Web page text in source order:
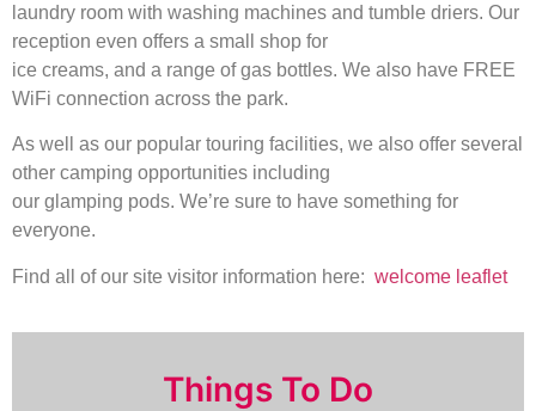
laundry room with washing machines and tumble driers. Our
reception even offers a small shop for
ice creams, and a range of gas bottles. We also have FREE
WiFi connection across the park.
As well as our popular touring facilities, we also offer several
other camping opportunities including
our glamping pods. We’re sure to have something for
everyone.
Find all of our site visitor information here: welcome leaflet
Things To Do